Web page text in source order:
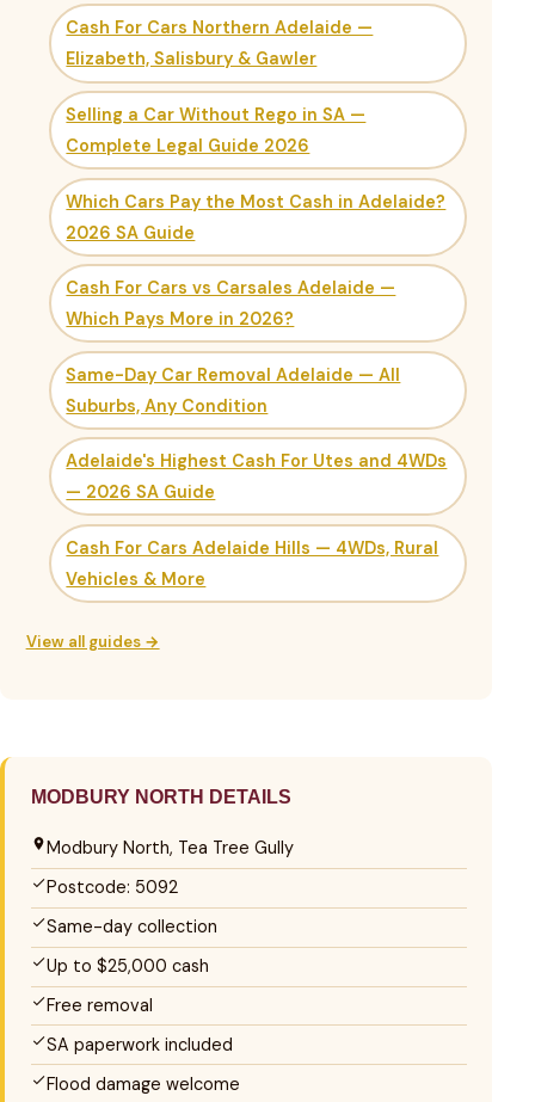
Cash For Cars Northern Adelaide —
Elizabeth, Salisbury & Gawler
Selling a Car Without Rego in SA —
Complete Legal Guide 2026
Which Cars Pay the Most Cash in Adelaide?
2026 SA Guide
Cash For Cars vs Carsales Adelaide —
Which Pays More in 2026?
Same-Day Car Removal Adelaide — All
Suburbs, Any Condition
Adelaide's Highest Cash For Utes and 4WDs
— 2026 SA Guide
Cash For Cars Adelaide Hills — 4WDs, Rural
Vehicles & More
View all guides →
MODBURY NORTH DETAILS
Modbury North, Tea Tree Gully
Postcode: 5092
Same-day collection
Up to $25,000 cash
Free removal
SA paperwork included
Flood damage welcome